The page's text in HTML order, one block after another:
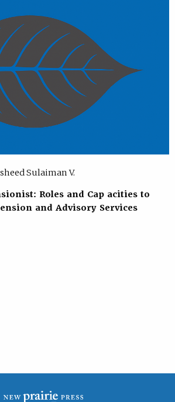
Sulaiman V.
Roles and Cap acities to
and Advisory Services